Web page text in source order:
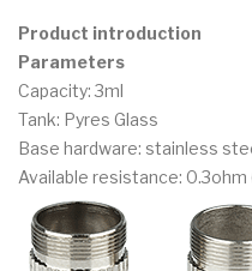
Product introduction
Parameters
Capacity: 3ml
Tank: Pyres Glass
Base hardware: stainless
Available resistance: